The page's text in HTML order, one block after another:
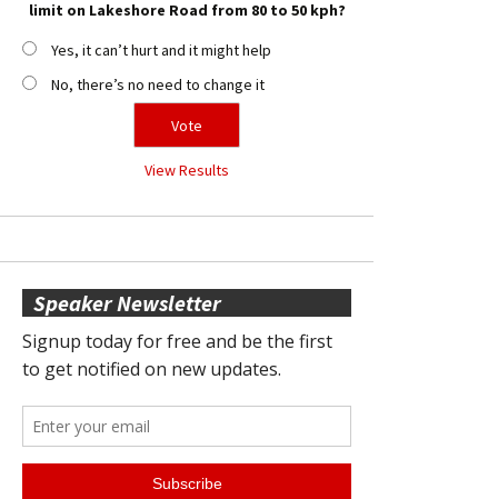
limit on Lakeshore Road from 80 to 50 kph?
Yes, it can’t hurt and it might help
No, there’s no need to change it
View Results
Speaker Newsletter